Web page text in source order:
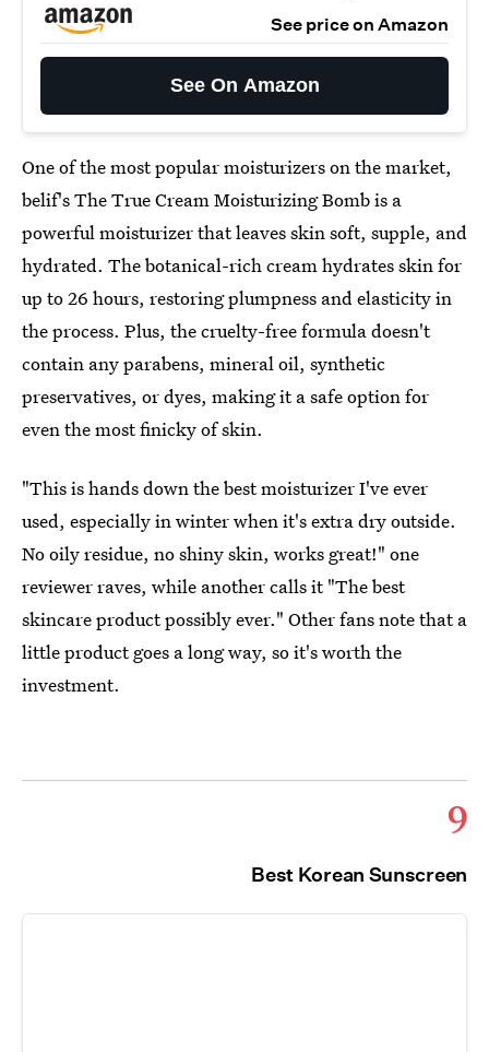
See price on Amazon
See On Amazon
One of the most popular moisturizers on the market,
belif's The True Cream Moisturizing Bomb is a
powerful moisturizer that leaves skin soft, supple, and
hydrated. The botanical-rich cream hydrates skin for
up to 26 hours, restoring plumpness and elasticity in
the process. Plus, the cruelty-free formula doesn't
contain any parabens, mineral oil, synthetic
preservatives, or dyes, making it a safe option for
even the most finicky of skin.
"This is hands down the best moisturizer I've ever
used, especially in winter when it's extra dry outside.
No oily residue, no shiny skin, works great!" one
reviewer raves, while another calls it "The best
skincare product possibly ever." Other fans note that a
little product goes a long way, so it's worth the
investment.
9
Best Korean Sunscreen